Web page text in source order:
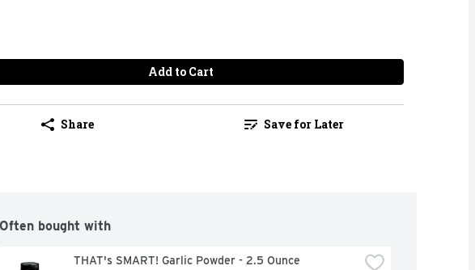
Add to Cart
Share Save for Later
Often bought with
THAT's SMART! Garlic Powder - 2.5 Ounce